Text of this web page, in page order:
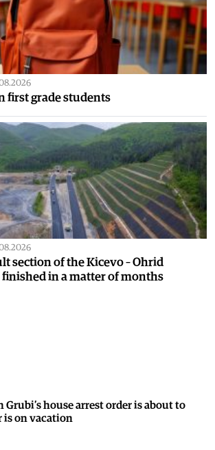
first grade students
section of the Kicevo – Ohrid
in a matter of months
Grubi’s house arrest order is about to
is on vacation